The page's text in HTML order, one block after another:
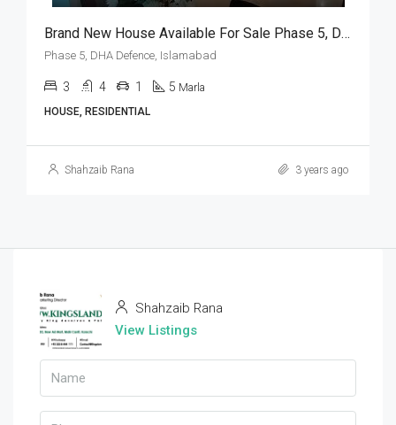
Brand New House Available For Sale Phase 5, DHA Defence, Islamabad
Phase 5, DHA Defence, Islamabad
3 4 1 5 Marla
HOUSE, RESIDENTIAL
Shahzaib Rana 3 years ago
Shahzaib Rana
View Listings